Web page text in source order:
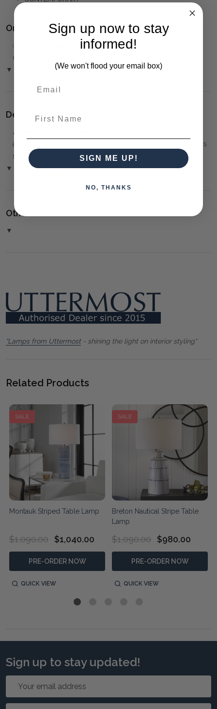
Ordering and Payment:
✅ Only 50% deposit requiredfor Pre-Orders when paying
over the Phone or by Bank Transfer
▼ (Please Read)
Delivery:
⚠️
arranged. You must advise us if access is steep, difficult or has
steps or a lift.
▼ (Please Read)
Other Details:
▼
"Lamps from Uttermost- shining the light on interior styling"
Related Products
SALE
Montauk Striped Table Lamp
$1,090.00 $1,040.00
PRE-ORDER NOW
QUICK VIEW
SALE
Breton Nautical Stripe Table
Lamp
$1,090.00 $980.00
PRE-ORDER NOW
QUICK VIEW
Sign up to stay updated!
Sign up now to stay
informed!
(We won't flood your email box)
SIGN ME UP!
NO, THANKS